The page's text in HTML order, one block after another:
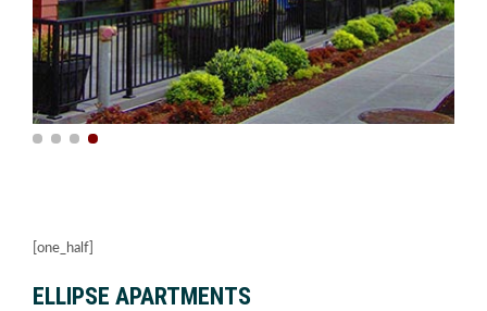
[one_half]
ELLIPSE APARTMENTS